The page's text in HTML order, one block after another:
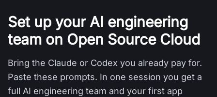
Set up your AI engineering
team on Open Source Cloud
Bring the Claude or Codex you already pay for.
Paste these prompts. In one session you get a
full AI engineering team and your first app